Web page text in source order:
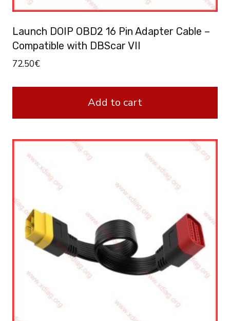
Launch DOIP OBD2 16 Pin Adapter Cable –
Compatible with DBScar VII
72.50€
Add to cart